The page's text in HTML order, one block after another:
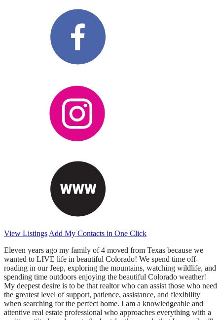
View Listings Add My Contacts in One Click
Eleven years ago my family of 4 moved from Texas because we
wanted to LIVE life in beautiful Colorado! We spend time off-
roading in our Jeep, exploring the mountains, watching wildlife, and
spending time outdoors enjoying the beautiful Colorado weather!
My deepest desire is to be that realtor who can assist those who need
the greatest level of support, patience, assistance, and flexibility
when searching for the perfect home. I am a knowledgeable and
attentive real estate professional who approaches everything with a